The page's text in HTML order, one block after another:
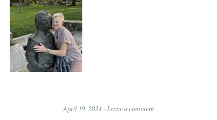
April 19, 2024 Leave a comment